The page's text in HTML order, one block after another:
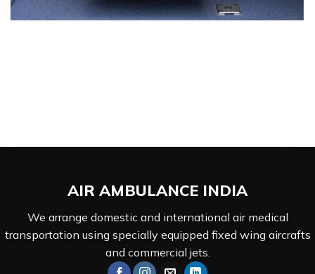
AIR AMBULANCE INDIA
We arrange domestic and international air medical
transportation using specially equipped fixed wing aircrafts
and commercial jets.